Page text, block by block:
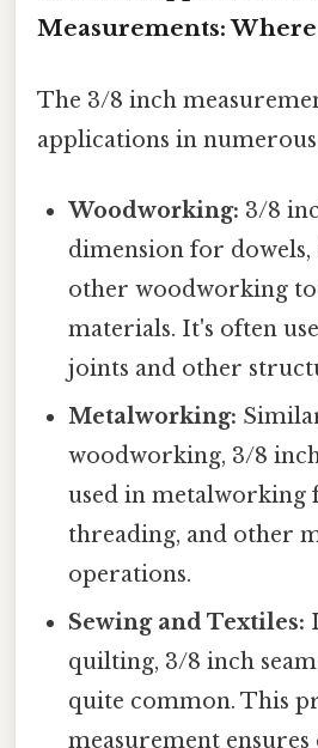
Measurements:
The 3/8 inch
applications in
Woodworking: 3/8
dimension for
other woodworking
materials. It's often
joints and other
Metalworking:
woodworking, 3/8
used in
threading, and other
operations.
Sewing and Textiles:
quilting, 3/8 inch
quite common. This
measurement ensures